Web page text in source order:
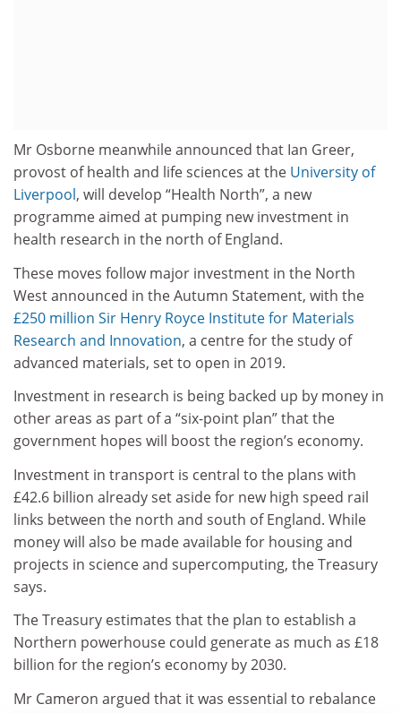
Mr Osborne meanwhile announced that Ian Greer,
provost of health and life sciences at the University of
Liverpool, will develop “Health North”, a new
programme aimed at pumping new investment in
health research in the north of England.
These moves follow major investment in the North
West announced in the Autumn Statement, with the
£250 million Sir Henry Royce Institute for Materials
Research and Innovation, a centre for the study of
advanced materials, set to open in 2019.
Investment in research is being backed up by money in
other areas as part of a “six-point plan” that the
government hopes will boost the region’s economy.
Investment in transport is central to the plans with
£42.6 billion already set aside for new high speed rail
links between the north and south of England. While
money will also be made available for housing and
projects in science and supercomputing, the Treasury
says.
The Treasury estimates that the plan to establish a
Northern powerhouse could generate as much as £18
billion for the region’s economy by 2030.
Mr Cameron argued that it was essential to rebalance